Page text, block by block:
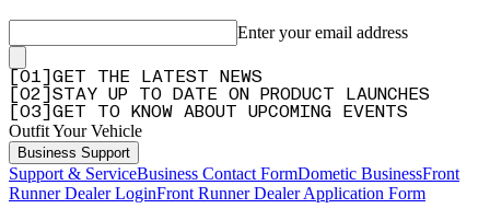
Enter your email address
01
GET THE LATEST NEWS
02
STAY UP TO DATE ON PRODUCT LAUNCHES
03 GET TO KNOW ABOUT UPCOMING EVENTS
Outfit Your Vehicle
Business Support
Support & ServiceBusiness Contact FormDometic BusinessFront
Runner Dealer LoginFront Runner Dealer Application Form